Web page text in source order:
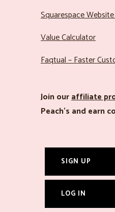
Squarespace
Value Calculator
Faqtual – Faster
Join ouraffiliate
Peach’s and earn
SIGN UP
LOG IN